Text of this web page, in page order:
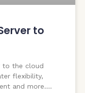
to
to the cloud
flexibility,
and more.